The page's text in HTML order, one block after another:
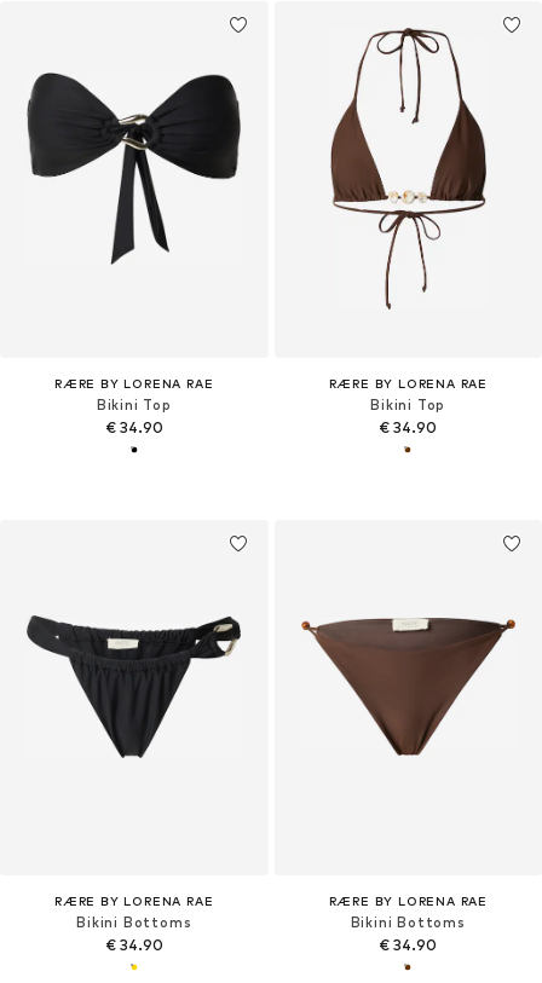
RÆRE BY LORENA RAE
Bikini Top
€ 34.90
RÆRE BY LORENA RAE
Bikini Top
€ 34.90
RÆRE BY LORENA RAE
Bikini Bottoms
€ 34.90
RÆRE BY LORENA RAE
Bikini Bottoms
€ 34.90